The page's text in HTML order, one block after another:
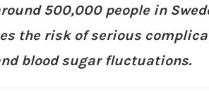
500,000 people in
the risk of serious
blood sugar fluctuations.